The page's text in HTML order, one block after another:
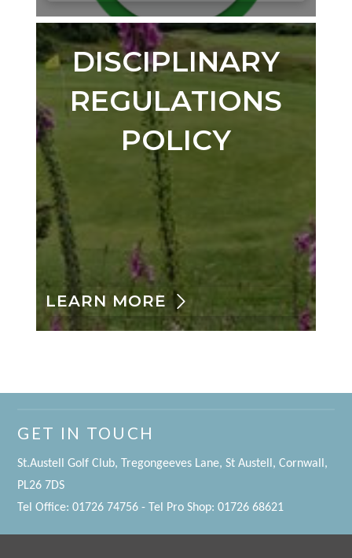
DISCIPLINARY
REGULATIONS
POLICY
LEARN MORE
GET IN TOUCH
St.Austell Golf Club, Tregongeeves Lane, St Austell, Cornwall,
PL26 7DS
Tel Office: 01726 74756 - Tel Pro Shop: 01726 68621